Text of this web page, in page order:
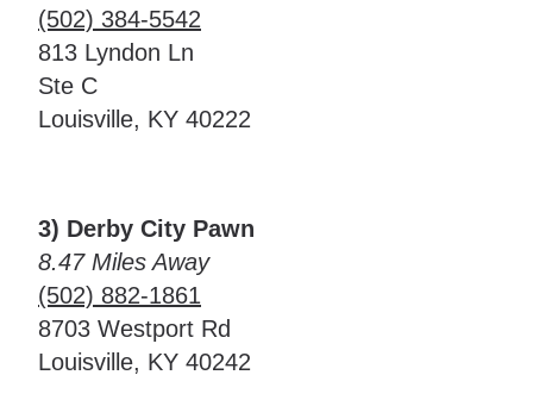
(502) 384-5542
813 Lyndon Ln
Ste C
Louisville, KY 40222
3) Derby City Pawn
8.47 Miles Away
(502) 882-1861
8703 Westport Rd
Louisville, KY 40242